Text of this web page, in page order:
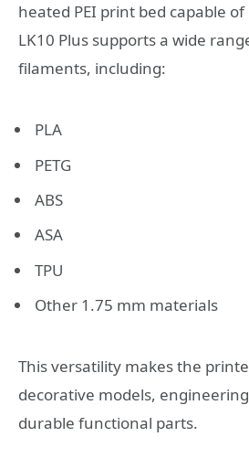
heated PEI print bed capable of
LK10 Plus supports a wide
filaments, including:
PLA
PETG
ABS
ASA
TPU
Other 1.75 mm materials
This versatility makes the
decorative models,
durable functional parts.